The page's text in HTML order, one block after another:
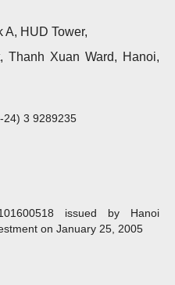
A, HUD Tower,
Thanh Xuan Ward, Hanoi,
24) 3 9289235
issued by Hanoi
on January 25, 2005